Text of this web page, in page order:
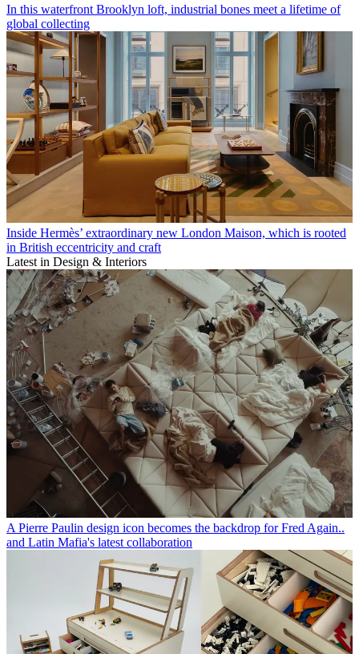
In this waterfront Brooklyn loft, industrial bones meet a lifetime of
global collecting
Inside Hermès’ extraordinary new London Maison, which is rooted
in British eccentricity and craft
Latest in Design & Interiors
A Pierre Paulin design icon becomes the backdrop for Fred Again..
and Latin Mafia's latest collaboration